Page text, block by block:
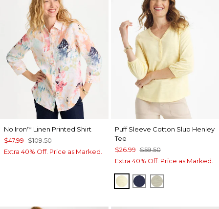
No Iron™ Linen Printed Shirt
$47.99 $109.50
Extra 40% Off. Price as Marked.
Puff Sleeve Cotton Slub Henley
Tee
$26.99 $59.50
Extra 40% Off. Price as Marked.
GOLDEN HAZE
PASSPORT BLUE
SEAGRASS